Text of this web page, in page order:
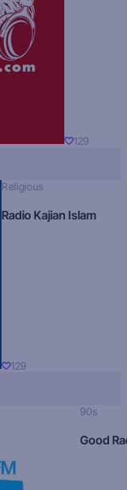
129
Religious
Radio Kajian Islam
129
90s
Good